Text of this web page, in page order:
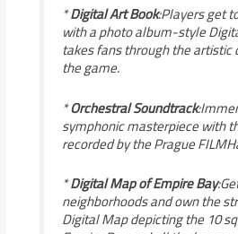
*Digital Art Book:Players get
with a photo album-style
takes fans through the artistic
the game.
*Orchestral Soundtrack
symphonic masterpiece with
recorded by the Prague
*Digital Map of Empire Bay
neighborhoods and own the
Digital Map depicting the 10